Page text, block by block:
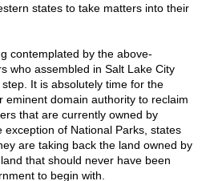
states to take matters into their
contemplated by the above-
who assembled in Salt Lake City
It is absolutely time for the
eminent domain authority to reclaim
that are currently owned by
exception of National Parks, states
are taking back the land owned by
that should never have been
to begin with.